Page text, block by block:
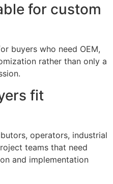
for custom
buyers who need OEM,
rather than only a
fit
operators, industrial
teams that need
and implementation